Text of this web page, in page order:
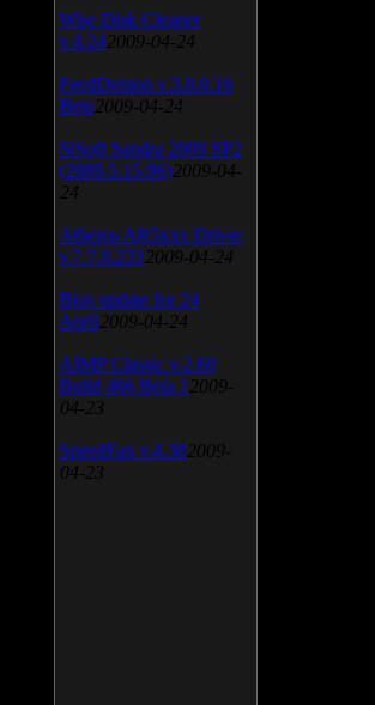
Wise Disk Cleaner
v.4.24 2009-04-24
FeedDemon v.3.0.0.16
Beta 2009-04-24
SiSoft Sandra 2009 SP2
(2009.5.15.96) 2009-04-
24
Atheros AR5xxx Driver
v.7.7.0.233 2009-04-24
Bios update for 24
April 2009-04-24
AIMP Classic v.2.60
Build 466 Beta 1 2009-
04-23
SpeedFan v.4.38 2009-
04-23